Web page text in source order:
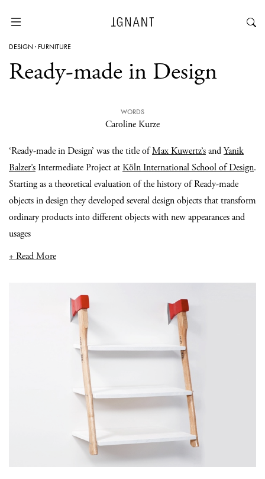
DESIGN· FURNITURE
Ready-made in Design
WORDS
Caroline Kurze
‘Ready-made in Design’ was the title ofMax Kuwertz’sandYanik
Balzer’sIntermediate Project atKöln International School of Design.
Starting as a theoretical evaluation of the history of Ready-made
objects in design they developed several design objects that transform
ordinary products into different objects with new appearances and
usages
+ Read More